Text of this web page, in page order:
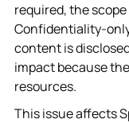
required, the
Confidentiality-
content is
impact because
resources.
This issue affects